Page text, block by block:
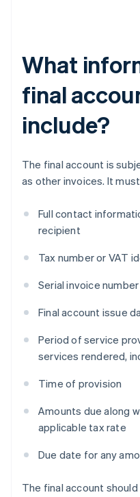
What
final
include?
The final account is
as other invoices. It
Full contact
recipient
Tax number or VAT
Serial invoice number
Final account issue
Period of service
services rendered,
Time of provision
Amounts due along
applicable tax rate
Due date for any
The final account